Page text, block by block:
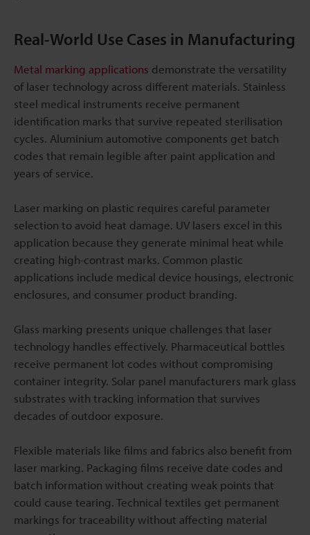
Real-World Use Cases in Manufacturing
Metal marking applications demonstrate the versatility
of laser technology across different materials. Stainless
steel medical instruments receive permanent
identification marks that survive repeated sterilisation
cycles. Aluminium automotive components get batch
codes that remain legible after paint application and
years of service.
Laser marking on plastic requires careful parameter
selection to avoid heat damage. UV lasers excel in this
application because they generate minimal heat while
creating high-contrast marks. Common plastic
applications include medical device housings, electronic
enclosures, and consumer product branding.
Glass marking presents unique challenges that laser
technology handles effectively. Pharmaceutical bottles
receive permanent lot codes without compromising
container integrity. Solar panel manufacturers mark glass
substrates with tracking information that survives
decades of outdoor exposure.
Flexible materials like films and fabrics also benefit from
laser marking. Packaging films receive date codes and
batch information without creating weak points that
could cause tearing. Technical textiles get permanent
markings for traceability without affecting material